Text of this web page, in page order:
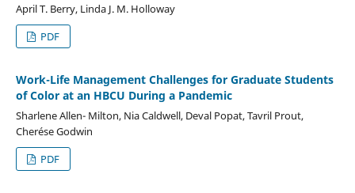
April T. Berry, Linda J. M. Holloway
PDF
Work-Life Management Challenges for Graduate Students
of Color at an HBCU During a Pandemic
Sharlene Allen- Milton, Nia Caldwell, Deval Popat, Tavril Prout,
Cherése Godwin
PDF